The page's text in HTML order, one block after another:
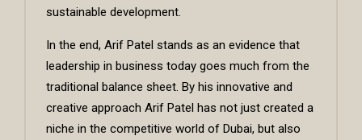
sustainable development.
In the end, Arif Patel stands as an evidence that
leadership in business today goes much from the
traditional balance sheet. By his innovative and
creative approach Arif Patel has not just created a
niche in the competitive world of Dubai, but also